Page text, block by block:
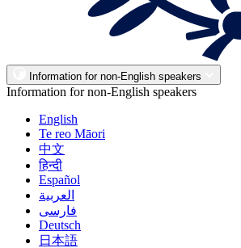
Information for non-English speakers
Information for non-English speakers
English
Te reo Māori
中文
हिन्दी
Español
العربية
فارسی
Deutsch
日本語